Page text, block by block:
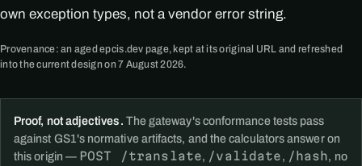
own exception types, not a vendor error string.
Provenance: an aged epcis.dev page, kept at its original URL and refreshed
into the current design on 7 August 2026.
Proof, not adjectives. The gateway's conformance tests pass
against GS1's normative artifacts, and the calculators answer on
this origin — POST /translate, /validate, /hash, no